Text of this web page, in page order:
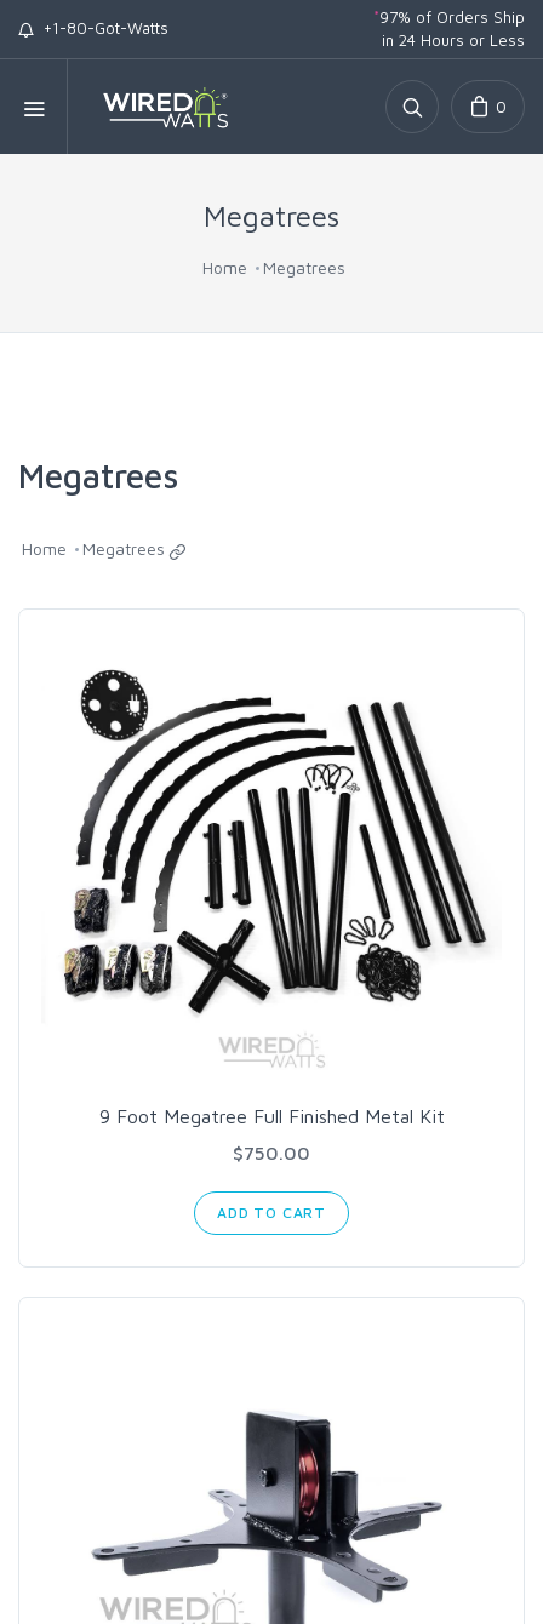
+1-80-Got-Watts
*97% of Orders Ship
in 24 Hours or Less
0
Megatrees
Home Megatrees
Megatrees
Home Megatrees
9 Foot Megatree Full Finished Metal Kit
$750.00
ADD TO CART